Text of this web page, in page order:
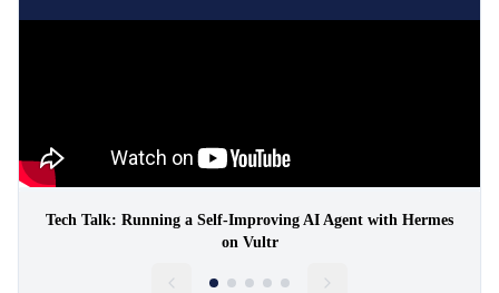
Tech Talk: Running a Self-Improving AI Agent with Hermes
on Vultr